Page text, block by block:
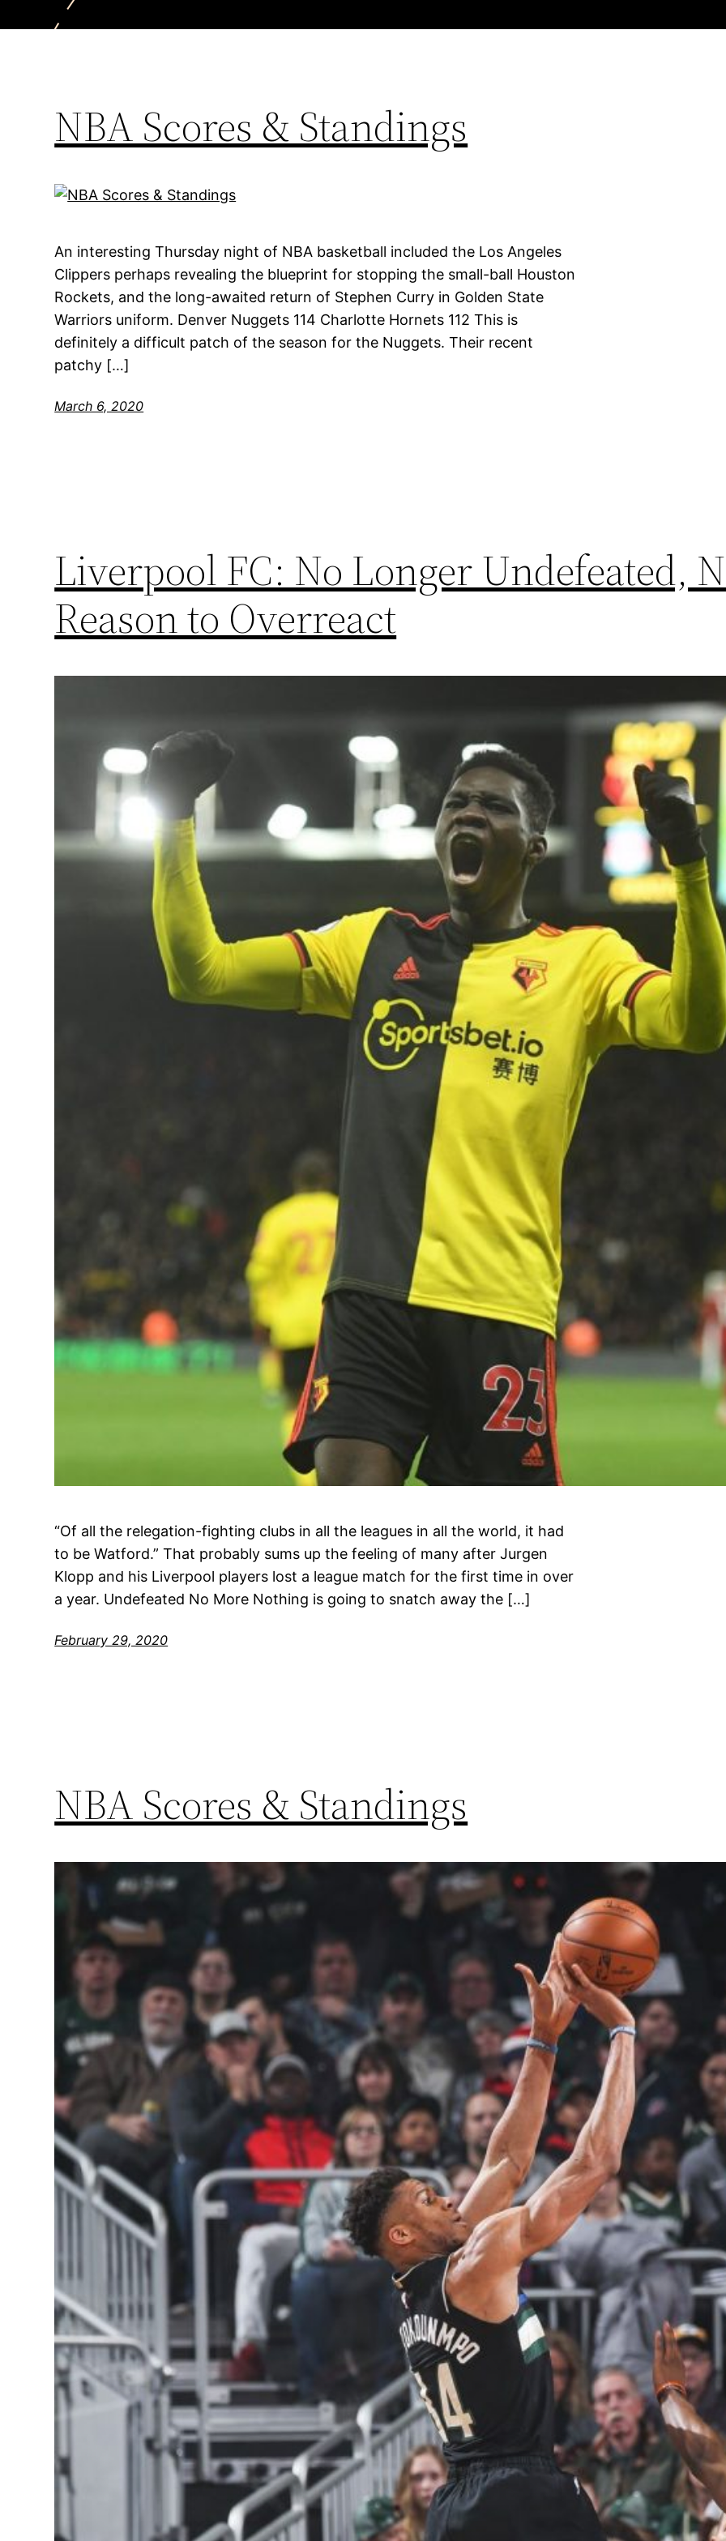
NBA Scores & Standings
An interesting Thursday night of NBA basketball included the Los Angeles
Clippers perhaps revealing the blueprint for stopping the small-ball Houston
Rockets, and the long-awaited return of Stephen Curry in Golden State
Warriors uniform. Denver Nuggets 114 Charlotte Hornets 112 This is
definitely a difficult patch of the season for the Nuggets. Their recent
patchy […]
March 6, 2020
Liverpool FC: No Longer Undefeated,
Reason to Overreact
“Of all the relegation-fighting clubs in all the leagues in all the world, it had
to be Watford.” That probably sums up the feeling of many after Jurgen
Klopp and his Liverpool players lost a league match for the first time in over
a year. Undefeated No More Nothing is going to snatch away the […]
February 29, 2020
NBA Scores & Standings